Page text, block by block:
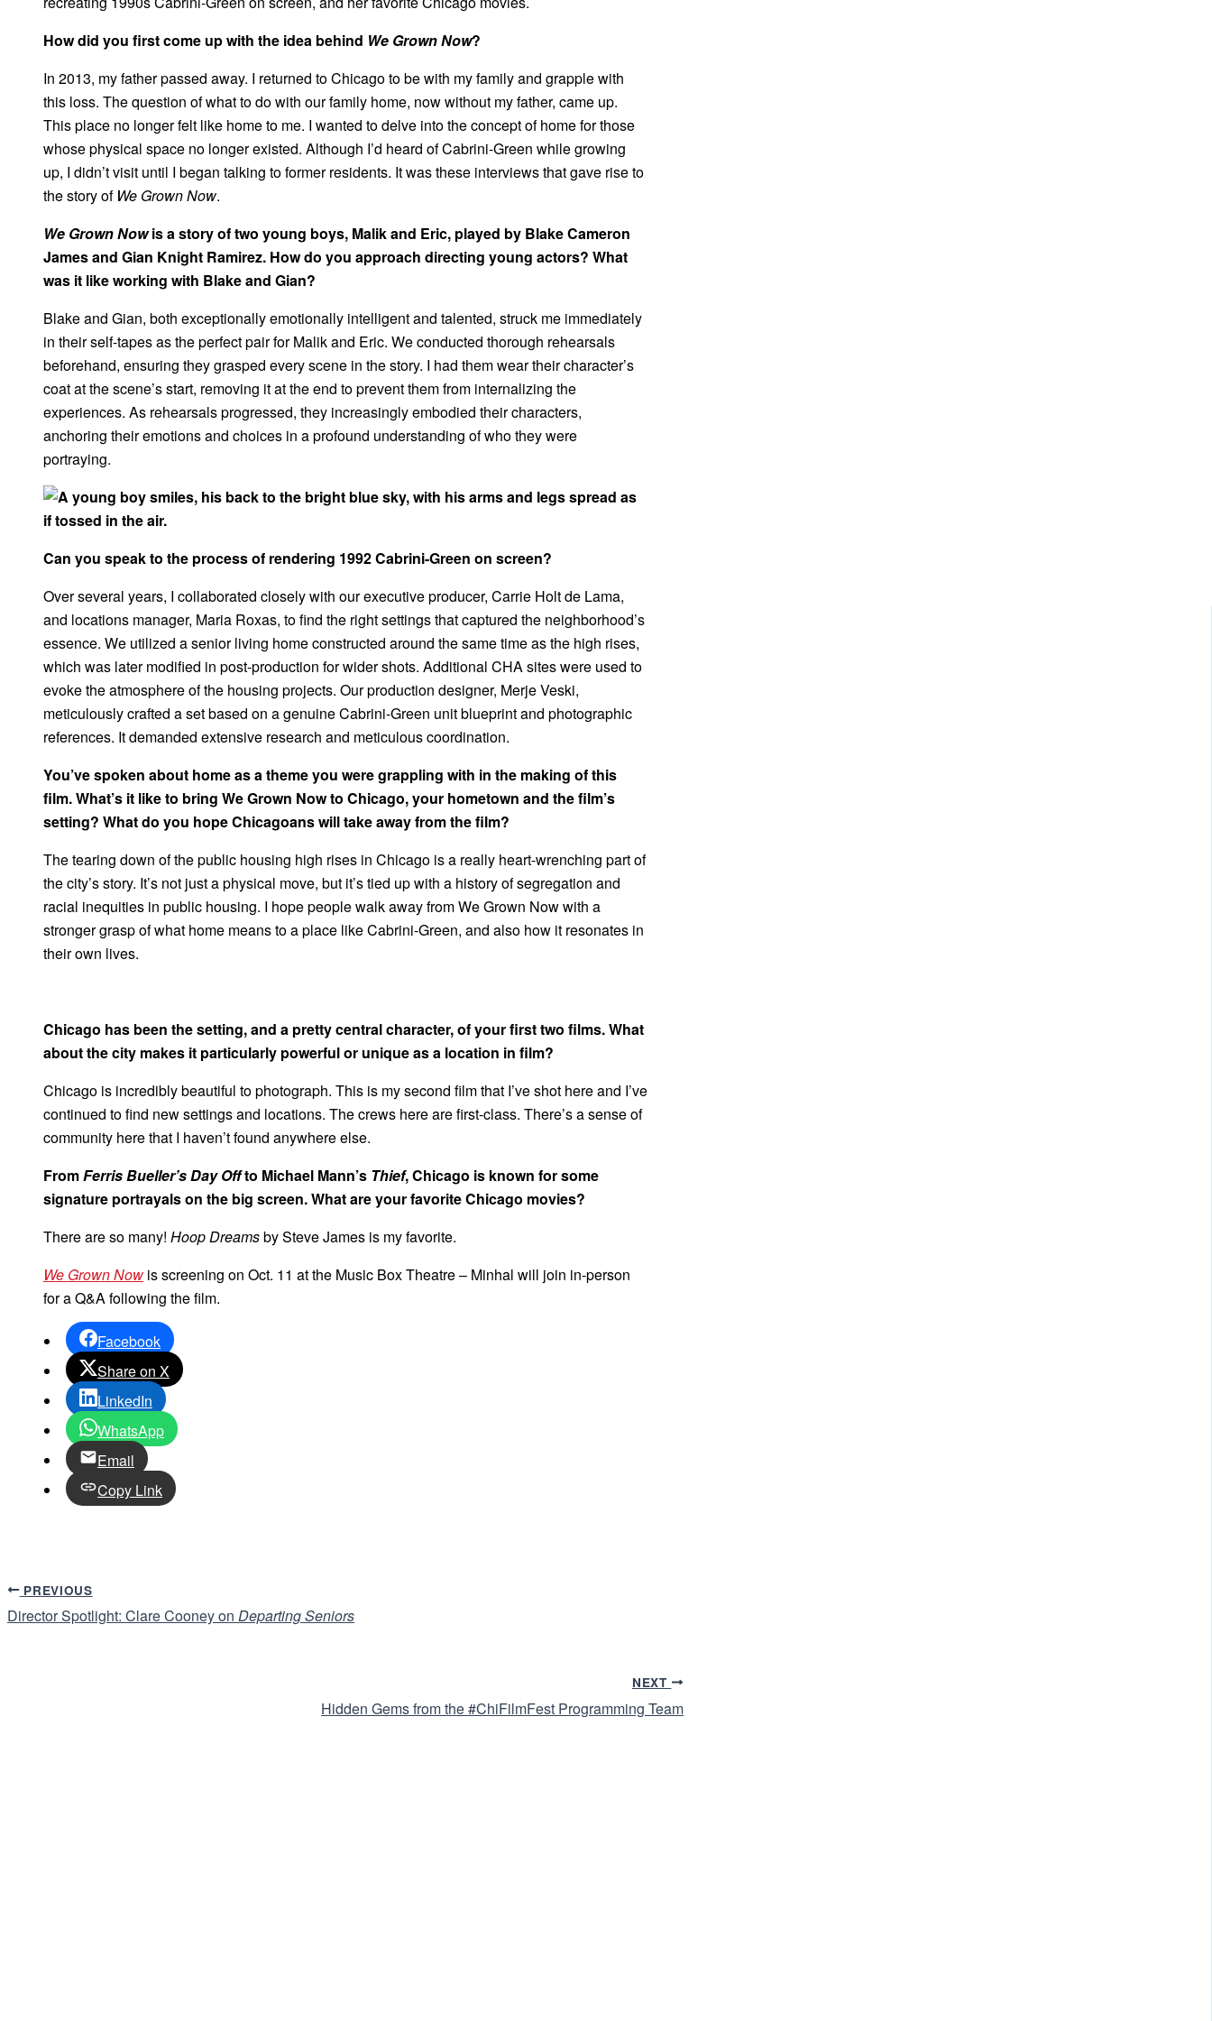
How did you first come up with the idea behind We Grown Now?
In 2013, my father passed away. I returned to Chicago to be with my family and grapple with
this loss. The question of what to do with our family home, now without my father, came up.
This place no longer felt like home to me. I wanted to delve into the concept of home for those
whose physical space no longer existed. Although I’d heard of Cabrini-Green while growing
up, I didn’t visit until I began talking to former residents. It was these interviews that gave rise to
the story of We Grown Now.
We Grown Nowis a story of two young boys, Malik and Eric, played by Blake Cameron
James and Gian Knight Ramirez. How do you approach directing young actors? What
was it like working with Blake and Gian?
Blake and Gian, both exceptionally emotionally intelligent and talented, struck me immediately
in their self-tapes as the perfect pair for Malik and Eric. We conducted thorough rehearsals
beforehand, ensuring they grasped every scene in the story. I had them wear their character’s
coat at the scene’s start, removing it at the end to prevent them from internalizing the
experiences. As rehearsals progressed, they increasingly embodied their characters,
anchoring their emotions and choices in a profound understanding of who they were
portraying.
Can you speak to the process of rendering 1992 Cabrini-Green on screen?
Over several years, I collaborated closely with our executive producer, Carrie Holt de Lama,
and locations manager, Maria Roxas, to find the right settings that captured the neighborhood’s
essence. We utilized a senior living home constructed around the same time as the high rises,
which was later modified in post-production for wider shots. Additional CHA sites were used to
evoke the atmosphere of the housing projects. Our production designer, Merje Veski,
meticulously crafted a set based on a genuine Cabrini-Green unit blueprint and photographic
references. It demanded extensive research and meticulous coordination.
You’ve spoken about home as a theme you were grappling with in the making of this
film. What’s it like to bring We Grown Now to Chicago, your hometown and the film’s
setting? What do you hope Chicagoans will take away from the film?
The tearing down of the public housing high rises in Chicago is a really heart-wrenching part of
the city’s story. It’s not just a physical move, but it’s tied up with a history of segregation and
racial inequities in public housing. I hope people walk away from We Grown Now with a
stronger grasp of what home means to a place like Cabrini-Green, and also how it resonates in
their own lives.
Chicago has been the setting, and a pretty central character, of your first two films. What
about the city makes it particularly powerful or unique as a location in film?
Chicago is incredibly beautiful to photograph. This is my second film that I’ve shot here and I’ve
continued to find new settings and locations. The crews here are first-class. There’s a sense of
community here that I haven’t found anywhere else.
FromFerris Bueller’s Day Offto Michael Mann’s Thief, Chicago is known for some
signature portrayals on the big screen. What are your favorite Chicago movies?
There are so many! Hoop Dreamsby Steve James is my favorite.
We Grown Nowis screening on Oct. 11 at the Music Box Theatre – Minhal will join in-person
for a Q&A following the film.
Facebook
Share on X
LinkedIn
WhatsApp
Email
Copy Link
PREVIOUS
Director Spotlight: Clare Cooney on Departing Seniors
NEXT
Hidden Gems from the #ChiFilmFest Programming Team